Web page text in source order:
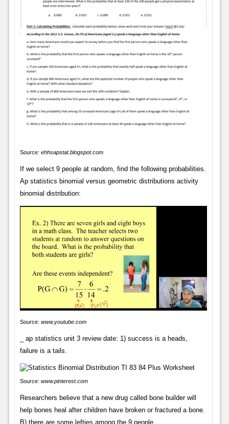
Source: ehhsapstat.blogspot.com
If we select 9 people at random, find the following probabilities.
Ap statistics binomial versus geometric distributions activity
binomial distribution:
Source: www.youtube.com
_ ap statistics unit 3 review date: 1) success is a heads,
failure is a tails.
Source: www.pinterest.com
Researchers believe that a new drug called bone builder will
help bones heal after children have broken or fractured a bone.
B) there are some lefties among the 9 people.